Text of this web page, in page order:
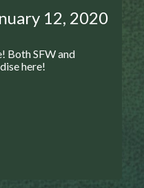
18+
12, 2020
Both SFW and
here!